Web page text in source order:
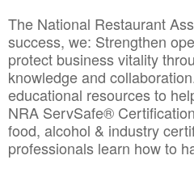
The National Restaurant
success, we: Strengthen
protect business vitality
knowledge and
educational resources to
NRA ServSafe®
food, alcohol & industry
professionals learn how to